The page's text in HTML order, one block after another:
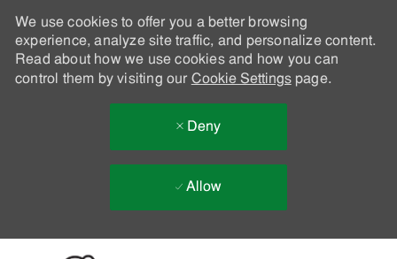
We use cookies to offer you a better browsing
experience, analyze site traffic, and personalize content.
Read about how we use cookies and how you can
control them by visiting our Cookie Settingspage.
Deny
Allow